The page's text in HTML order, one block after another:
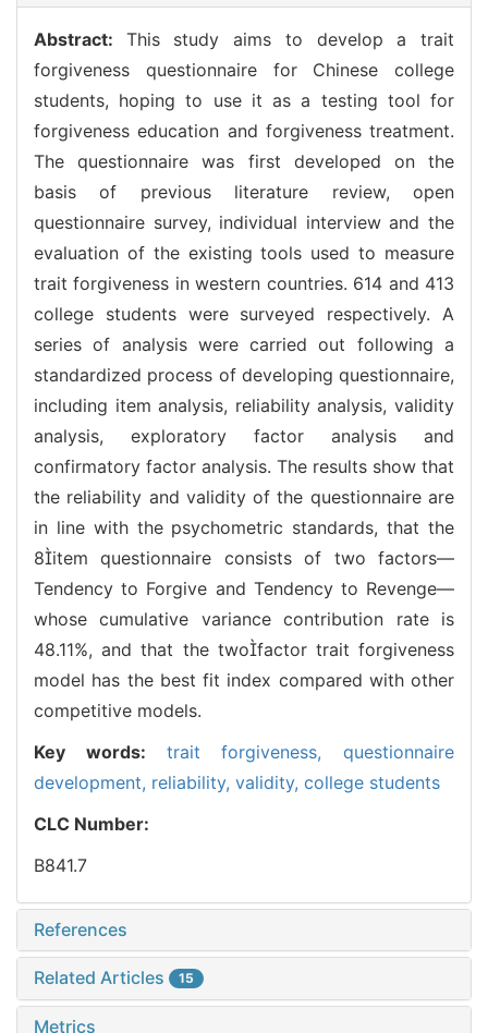
Abstract: This study aims to develop a trait
forgiveness questionnaire for Chinese college
students, hoping to use it as a testing tool for
forgiveness education and forgiveness treatment.
The questionnaire was first developed on the
basis of previous literature review, open
questionnaire survey, individual interview and the
evaluation of the existing tools used to measure
trait forgiveness in western countries. 614 and 413
college students were surveyed respectively. A
series of analysis were carried out following a
standardized process of developing questionnaire,
including item analysis, reliability analysis, validity
analysis, exploratory factor analysis and
confirmatory factor analysis. The results show that
the reliability and validity of the questionnaire are
in line with the psychometric standards, that the
8item questionnaire consists of two factors—
Tendency to Forgive and Tendency to Revenge—
whose cumulative variance contribution rate is
48.11%, and that the twofactor trait forgiveness
model has the best fit index compared with other
competitive models.
Key words: trait forgiveness, questionnaire
development, reliability, validity, college students
CLC Number:
B841.7
References
Related Articles 15
Metrics